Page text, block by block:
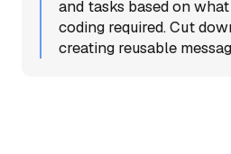
and tasks based on
coding required. Cut
creating reusable